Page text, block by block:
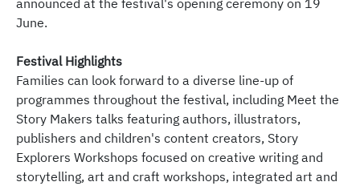
announced at the festival's opening ceremony on 19
June.
Festival Highlights
Families can look forward to a diverse line-up of
programmes throughout the festival, including Meet the
Story Makers talks featuring authors, illustrators,
publishers and children's content creators, Story
Explorers Workshops focused on creative writing and
storytelling, art and craft workshops, integrated art and